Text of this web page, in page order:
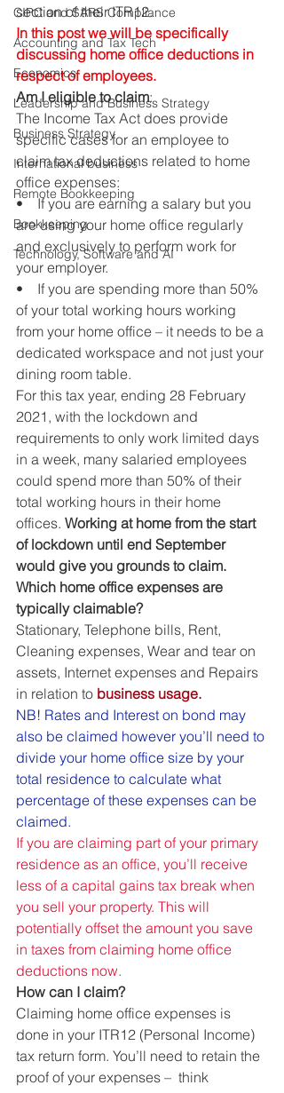
CIPC and SARS Compliance
Accounting and Tax Tech
Economics
Leadership and Business Strategy
Business Strategy
International business
Remote Bookkeeping
Bookkeeping
Technology, Software and AI
section of their ITR12.
In this post we will be specifically
discussing home office deductions in
respect of employees.
Am I eligible to claim:
The Income Tax Act does provide
specific cases for an employee to
claim tax deductions related to home
office expenses:
•    If you are earning a salary but you
are using your home office regularly
and exclusively to perform work for
your employer.
•    If you are spending more than 50%
of your total working hours working
from your home office – it needs to be a
dedicated workspace and not just your
dining room table.
For this tax year, ending 28 February
2021, with the lockdown and
requirements to only work limited days
in a week, many salaried employees
could spend more than 50% of their
total working hours in their home
offices. Working at home from the start
of lockdown until end September
would give you grounds to claim.
Which home office expenses are
typically claimable?
Stationary, Telephone bills, Rent,
Cleaning expenses, Wear and tear on
assets, Internet expenses and Repairs
in relation to business usage.
NB! Rates and Interest on bond may
also be claimed however you’ll need to
divide your home office size by your
total residence to calculate what
percentage of these expenses can be
claimed.
If you are claiming part of your primary
residence as an office, you’ll receive
less of a capital gains tax break when
you sell your property. This will
potentially offset the amount you save
in taxes from claiming home office
deductions now.
How can I claim?
Claiming home office expenses is
done in your ITR12 (Personal Income)
tax return form. You’ll need to retain the
proof of your expenses –  think